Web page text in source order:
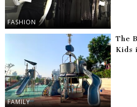
FASHION
FAMILY
The
Kids